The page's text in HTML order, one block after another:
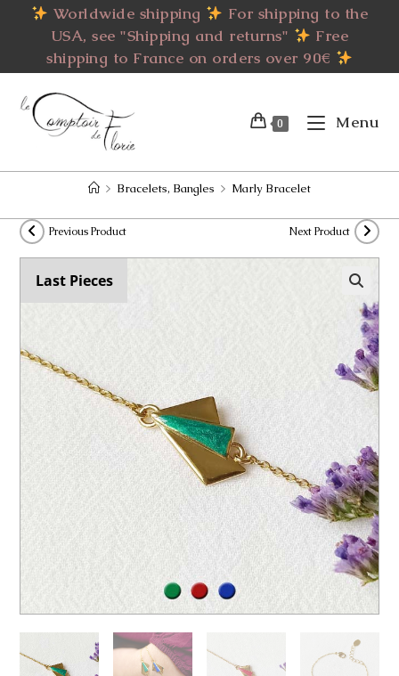
Worldwide shipping
For shipping to the
USA, see "Shipping and returns"
Free
shipping to France on orders over 90€
0 Menu
> Bracelets, Bangles > Marly Bracelet
Previous Product Next Product
Last Pieces